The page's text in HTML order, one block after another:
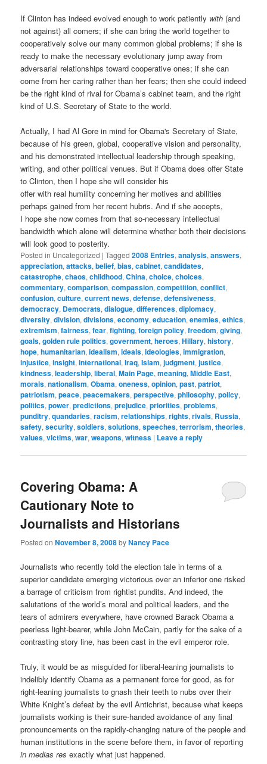
If Clinton has indeed evolved enough to work patiently with (and
not against) all comers; if she can bring the world together to
cooperatively solve our many common global problems; if she is
ready to make the necessary evolutionary jump away from
adversarial relationships toward cooperative ones; if she can
come from her caring rather than her fears; then she could indeed
be the right kind of rival for Obama’s cabinet team, and the right
kind of U.S. Secretary of State to the world.
Actually, I had Al Gore in mind for Obama's Secretary of State,
because of his green, global, cooperative vision and personality,
and his demonstrated intellectual leadership through speaking,
writing, and other political venues. But if Obama does offer State
to Clinton, then I hope she will consider his
offer with real humility concerning her motives and abilities
perhaps gained from her recent hubris. And if she accepts,
I hope she now comes from that so-necessary intellectual
bandwidth which alone will determine whether both their decisions
will look good to posterity.
Posted in Uncategorized |Tagged 2008 Entries,analysis,answers,
appreciation,attacks,belief,bias,cabinet,candidates,
catastrophe,chaos,childhood,China,choice,choices,
commentary,comparison,compassion,competition,conflict,
confusion,culture,current news,defense,defensiveness,
democracy, Democrats,dialogue,differences,diplomacy,
diversity,division,divisions,economy,education,enemies,ethics,
extremism,fairness,fear,fighting,foreign policy,freedom,giving,
goals,golden rule politics,government,heroes,Hillary,history,
hope,humanitarian,idealism,ideals,ideologies,immigration,
injustice,insight,international,Iraq,Islam,judgment,justice,
kindness,leadership,liberal,Main Page,meaning,Middle East,
morals,nationalism,Obama,oneness,opinion,past,patriot,
patriotism,peace,peacemakers,perspective,philosophy,policy,
politics,power,predictions,prejudice,priorities,problems,
punditry,quandaries,racism,relationships,rights,rivals, Russia,
safety,security,soldiers,solutions,speeches,terrorism,theories,
values,victims,war,weapons,witness | Leave a reply
Covering Obama: A
Cautionary Note to
Journalists and Historians
Posted onNovember 8, 2008byNancy Pace
Journalists who recently told the election tale in terms of a
superior candidate emerging victorious over an inferior one risked
a barrage of criticism from rightist pundits. And indeed, the
salutations of the world’s moral and political leaders, and the
tears of admirers everywhere, have crowned Barack Obama a
peerless light-bearer, while John McCain, partly for the sake of a
contrasting story line, has been cast in the evil emperor role.
Truly, it would be as misguided for liberal-leaning journalists to
indelibly identify Obama as a permanent force for good, as for
right-leaning journalists to gnash their teeth to nubs over their
White Knight’s defeat by the evil Antichrist, because what keeps
journalists working is their sure-handed avoidance of any final
pronouncements on the rapidly-changing nature of the people and
human institutions in the scene before them, in favor of reporting
in medias res exactly what just happened.